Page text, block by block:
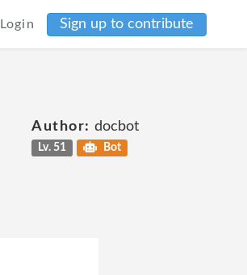
Login Sign up to contribute
Author: docbot
Lv. 51 Bot